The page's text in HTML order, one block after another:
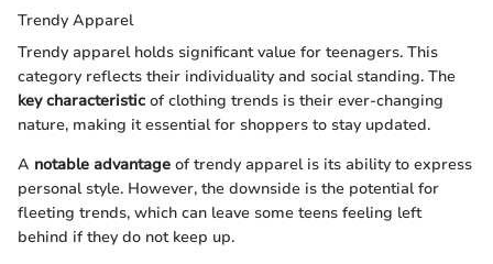
Trendy Apparel
Trendy apparel holds significant value for teenagers. This
category reflects their individuality and social standing. The
key characteristic of clothing trends is their ever-changing
nature, making it essential for shoppers to stay updated.
A notable advantage of trendy apparel is its ability to express
personal style. However, the downside is the potential for
fleeting trends, which can leave some teens feeling left
behind if they do not keep up.